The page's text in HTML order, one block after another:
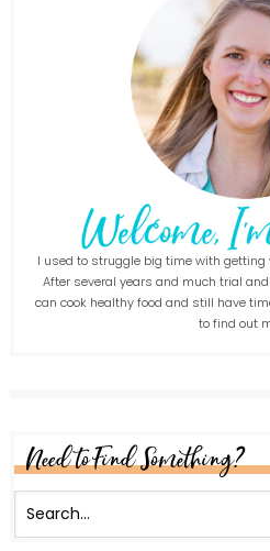
I used to struggle big time with
After several years and much trial and
can cook healthy food and still have
to find out
Need to Find Something?